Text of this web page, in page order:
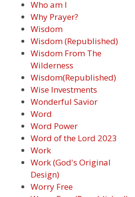
Who am I
Why Prayer?
Wisdom
Wisdom (Republished)
Wisdom From The
Wilderness
Wisdom(Republished)
Wise Investments
Wonderful Savior
Word
Word Power
Word of the Lord 2023
Work
Work (God's Original
Design)
Worry Free